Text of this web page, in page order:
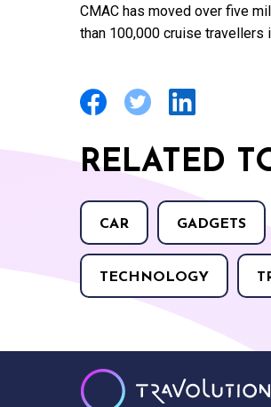
CMAC has moved over five
than 100,000 cruise travellers
RELATED
CAR GADGETS
TECHNOLOGY